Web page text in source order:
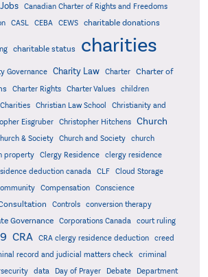
Canadian Charter of Rights and Freedoms
CASL CEBA CEWS charitable donations
charitable status charities
Governance Charity Law Charter
Charter of
Charter Rights Charter Values
children
Christian Law School
Christianity and
Eisgruber Christopher Hitchens Church
& Society Church and Society
church
property Clergy Residence
clergy residence
deduction canada CLF
Cloud Storage
Compensation
Conscience
Controls
conversion therapy
Governance Corporations Canada
court ruling
CRA CRA clergy residence deduction
creed
record and judicial matters check
criminal
data Day of Prayer Debate
Department